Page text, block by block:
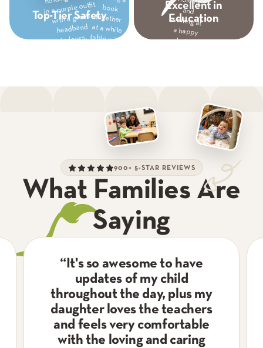
Top-Tier Safety
Excellent in
Education
900+ 5-STAR REVIEWS
What Families Are
Saying
“ It's so awesome to have
updates of my child
throughout the day, plus my
daughter loves the teachers
and feels very comfortable
with the loving and caring